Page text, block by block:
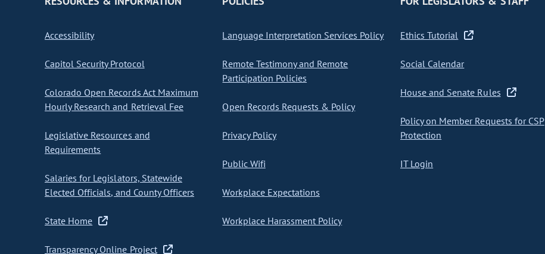
Accessibility
Capitol Security Protocol
Colorado Open Records Act Maximum
Hourly Research and Retrieval Fee
Legislative Resources and
Requirements
Salaries for Legislators, Statewide
Elected Officials, and County Officers
State Home
Transparency Online Project
Language Interpretation Services Policy
Remote Testimony and Remote
Participation Policies
Open Records Requests & Policy
Privacy Policy
Public Wifi
Workplace Expectations
Workplace Harassment Policy
Ethics Tutorial
Social Calendar
House and Senate Rules
Policy on Member Requests for CSP
Protection
IT Login